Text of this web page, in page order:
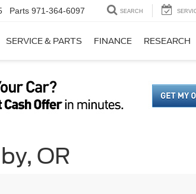
Parts 971-364-6097 SEARCH
SERVICE & PARTS FINANCE RESEARCH
OR